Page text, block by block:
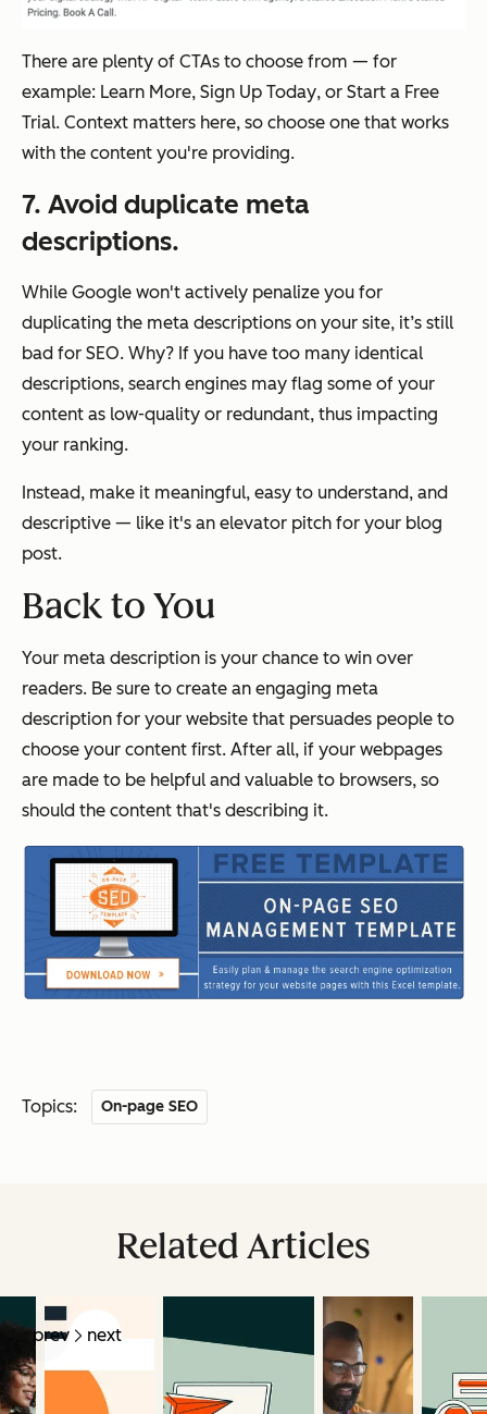
There are plenty of CTAs to choose from — for
example: Learn More, Sign Up Today, or Start a Free
Trial. Context matters here, so choose one that works
with the content you're providing.
7. Avoid duplicate meta
descriptions.
While Google won't actively penalize you for
duplicating the meta descriptions on your site, it’s still
bad for SEO. Why? If you have too many identical
descriptions, search engines may flag some of your
content as low-quality or redundant, thus impacting
your ranking.
Instead, make it meaningful, easy to understand, and
descriptive — like it's an elevator pitch for your blog
post.
Back to You
Your meta description is your chance to win over
readers. Be sure to create an engaging meta
description for your website that persuades people to
choose your content first. After all, if your webpages
are made to be helpful and valuable to browsers, so
should the content that's describing it.
Topics: On-page SEO
Related Articles
prev next